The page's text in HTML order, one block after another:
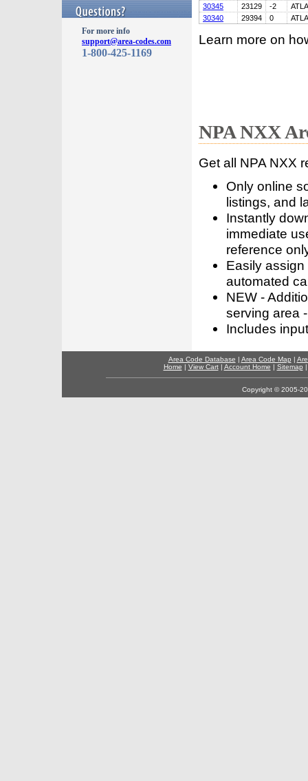
For more info
support@area-codes.com
1-800-425-1169
30345
23129 -2
30340
29394 0
Learn more on
NPA NXX
Get all NPA NXX
Only online
listings, and
Instantly
immediate
reference
Easily
automated
NEW -
serving area
Includes
Area Code Database | Area Code Map |
Home | View Cart| Account Home | Sitemap
Copyright © 2005-